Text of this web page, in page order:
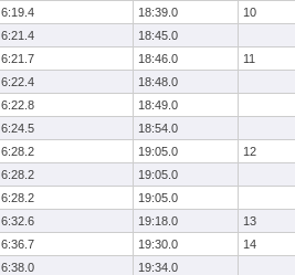
6:19.4 18:39.0
10
6:21.4
18:45.0
6:21.7 18:46.0
11
6:22.4
18:48.0
6:22.8
18:49.0
6:24.5
18:54.0
6:28.2 19:05.0
12
6:28.2
19:05.0
6:28.2
19:05.0
6:32.6 19:18.0
13
6:36.7 19:30.0
14
6:38.0
19:34.0